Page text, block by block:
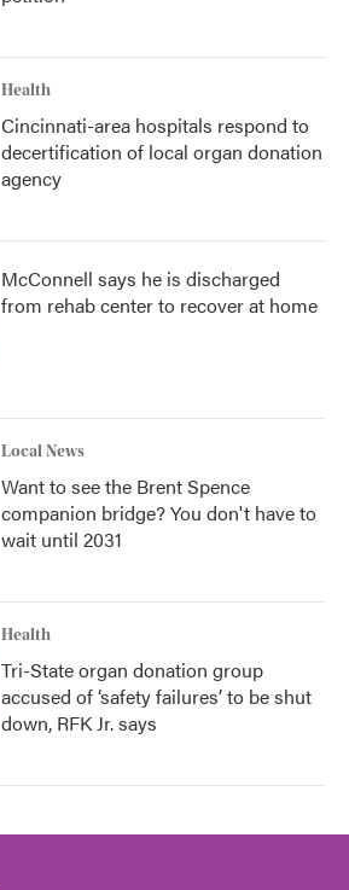
Health
Cincinnati-area hospitals respond to
decertification of local organ donation
agency
McConnell says he is discharged
from rehab center to recover at home
Local News
Want to see the Brent Spence
companion bridge? You don't have to
wait until 2031
Health
Tri-State organ donation group
accused of ‘safety failures’ to be shut
down, RFK Jr. says